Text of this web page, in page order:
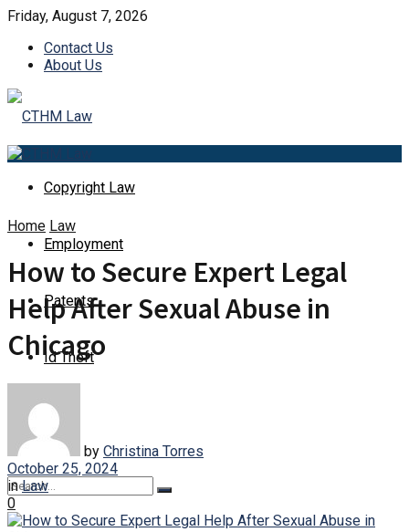
Friday, August 7, 2026
Contact Us
About Us
Copyright Law
Employment
Patents
Id Theft
Law
Home Law
How to Secure Expert Legal
Help After Sexual Abuse in
Chicago
by Christina Torres
October 25, 2024
in Law
0